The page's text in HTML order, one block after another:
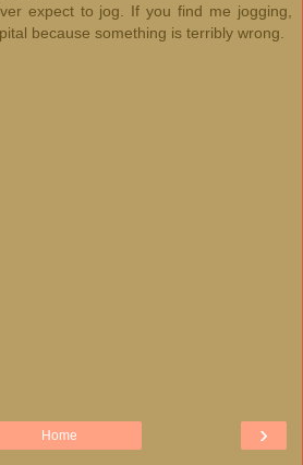
expect to jog. If you find me jogging,
because something is terribly wrong.
›
Home